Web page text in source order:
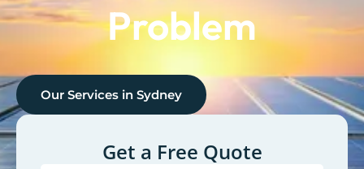
Problem
Our Services in Sydney
Get a Free Quote